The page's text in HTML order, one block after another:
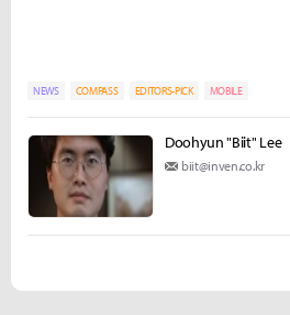
NEWS COMPASS EDITORS-PICK MOBILE
Doohyun "Biit" Lee
biit@inven.co.kr